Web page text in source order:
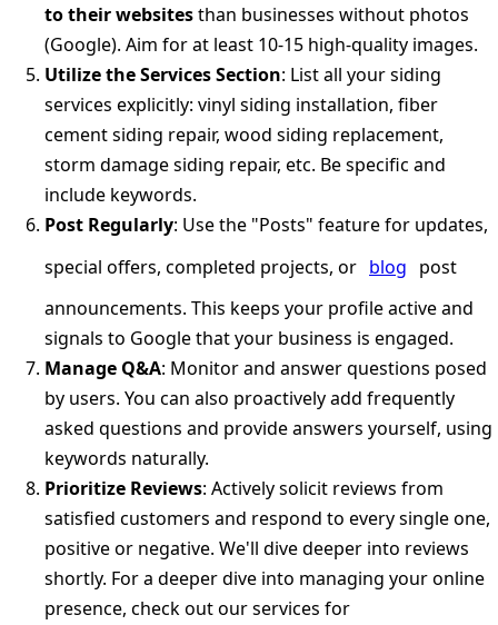
to their websitesthan businesses without photos
(Google). Aim for at least 10-15 high-quality images.
Utilize the Services Section: List all your siding
services explicitly: vinyl siding installation, fiber
cement siding repair, wood siding replacement,
storm damage siding repair, etc. Be specific and
include keywords.
Post Regularly: Use the "Posts" feature for updates,
special offers, completed projects, or blog post
announcements. This keeps your profile active and
signals to Google that your business is engaged.
Manage Q&A: Monitor and answer questions posed
by users. You can also proactively add frequently
asked questions and provide answers yourself, using
keywords naturally.
Prioritize Reviews: Actively solicit reviews from
satisfied customers and respond to every single one,
positive or negative. We'll dive deeper into reviews
shortly. For a deeper dive into managing your online
presence, check out our services for